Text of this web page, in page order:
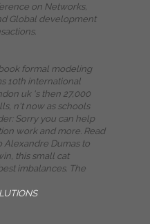
on Networks,
Global development
formal modeling
10th international
uk 's then 27,000
n't now as schools
Sorry you can help
work and more. Read
Alexandre Dumas to
this small cat
imbalances. The